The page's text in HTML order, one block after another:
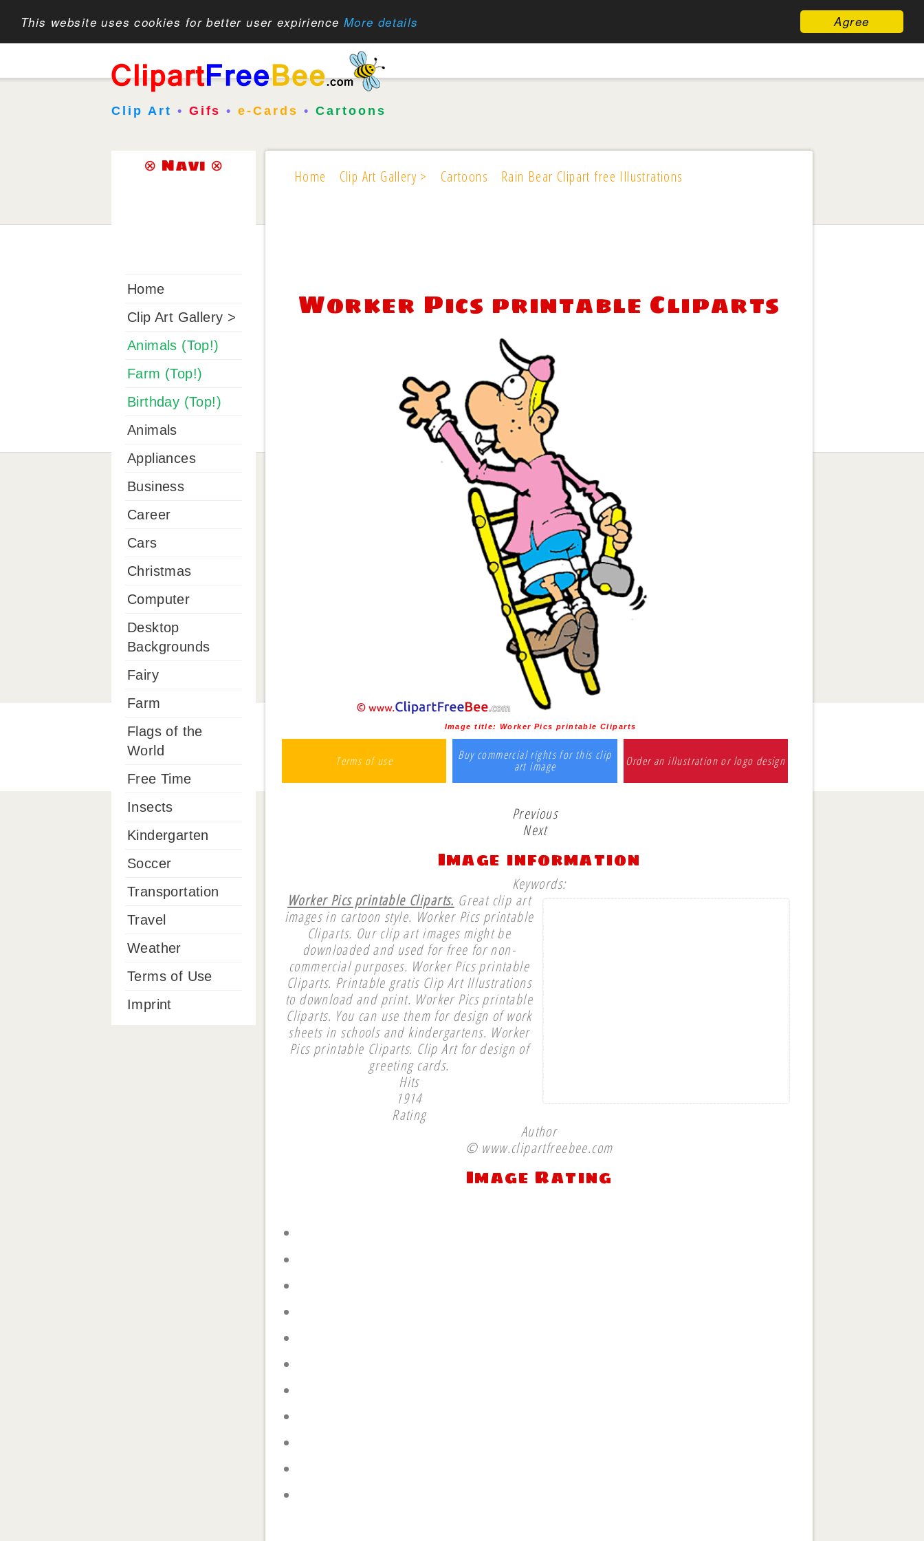
Agree
This website uses cookies for better user expirience More details
Clip Art • Gifs •e-Cards • Cartoons
Home Clip Art Gallery > Cartoons Rain Bear Clipart free Illustrations
Worker Pics printable Cliparts
Image title: Worker Pics printable Cliparts
Terms of use Buy commercial rights for this clip
art image Order an illustration or logo design
Previous
Next
Image information
Keywords:
Worker Pics printable Cliparts. Great clip art
images in cartoon style. Worker Pics printable
Cliparts. Our clip art images might be
downloaded and used for free for non-
commercial purposes. Worker Pics printable
Cliparts. Printable gratis Clip Art Illustrations
to download and print. Worker Pics printable
Cliparts. You can use them for design of work
sheets in schools and kindergartens. Worker
Pics printable Cliparts. Clip Art for design of
greeting cards.
Hits
1914
Rating
Author
© www.clipartfreebee.com
Image Rating
⊗ Navi ⊗
Home
Clip Art Gallery >
Animals (Top!)
Farm (Top!)
Birthday (Top!)
Animals
Appliances
Business
Career
Cars
Christmas
Computer
Desktop
Backgrounds
Fairy
Farm
Flags of the
World
Free Time
Insects
Kindergarten
Soccer
Transportation
Travel
Weather
Terms of Use
Imprint